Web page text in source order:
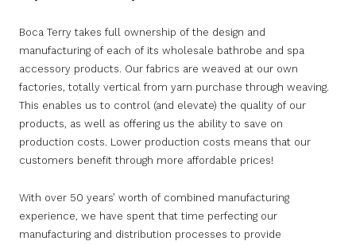
Boca Terry takes full ownership of the design and
manufacturing of each of its wholesale bathrobe and spa
accessory products. Our fabrics are weaved at our own
factories, totally vertical from yarn purchase through weaving.
This enables us to control (and elevate) the quality of our
products, as well as offering us the ability to save on
production costs. Lower production costs means that our
customers benefit through more affordable prices!
With over 50 years’ worth of combined manufacturing
experience, we have spent that time perfecting our
manufacturing and distribution processes to provide